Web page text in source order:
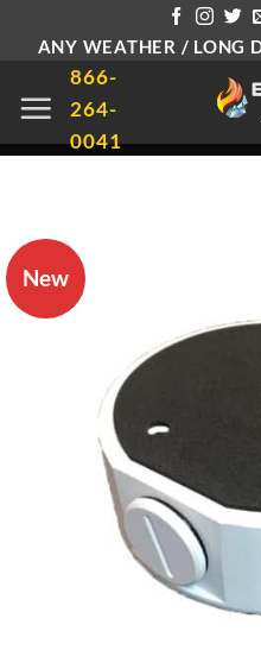
content
ANY WEATHER / LONG
866-
264-
0041
New